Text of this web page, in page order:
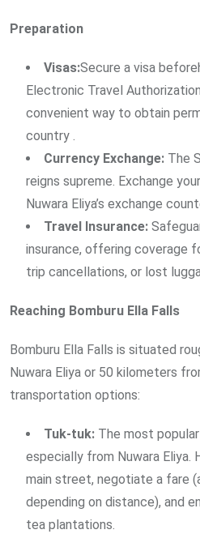
Preparation
Visas:Secure a visa
Electronic Travel
convenient way to obtain
country .
Currency Exchange: The
reigns supreme. Exchange
Nuwara Eliya’s exchange
Travel Insurance:
insurance, offering coverage
trip cancellations, or lost
Reaching Bomburu Ella Falls
Bomburu Ella Falls is situated
Nuwara Eliya or 50 kilometers
transportation options:
Tuk-tuk: The most
especially from Nuwara Eliya.
main street, negotiate a fare
depending on distance), and
tea plantations.